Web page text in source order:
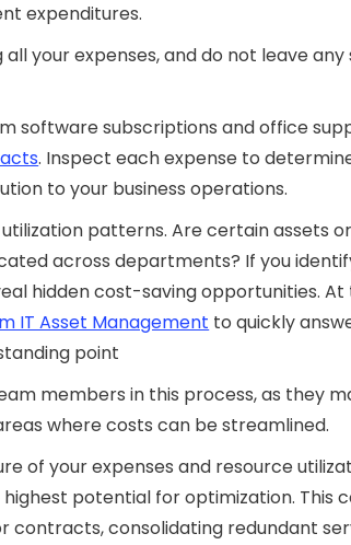
expenditures.
your expenses, and do not leave any
software subscriptions and office
. Inspect each expense to
to your business operations.
patterns. Are certain assets or
across departments? If you
hidden cost-saving opportunities. At
IT Asset Management to quickly
point
members in this process, as they
where costs can be streamlined.
of your expenses and resource
potential for optimization. This
contracts, consolidating redundant